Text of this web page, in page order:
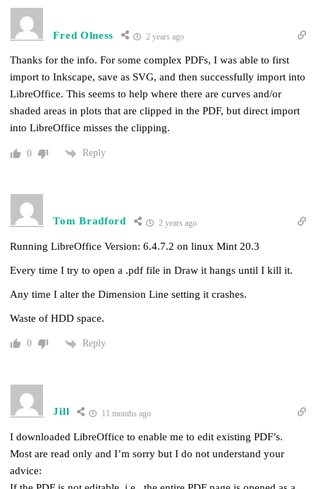
Fred Olness 2 years ago
Thanks for the info. For some complex PDFs, I was able to first
import to Inkscape, save as SVG, and then successfully import into
LibreOffice. This seems to help where there are curves and/or
shaded areas in plots that are clipped in the PDF, but direct import
into LibreOffice misses the clipping.
0 Reply
Tom Bradford 2 years ago
Running LibreOffice Version: 6.4.7.2 on linux Mint 20.3
Every time I try to open a .pdf file in Draw it hangs until I kill it.
Any time I alter the Dimension Line setting it crashes.
Waste of HDD space.
0 Reply
Jill 11 months ago
I downloaded LibreOffice to enable me to edit existing PDF’s.
Most are read only and I’m sorry but I do not understand your
advice: